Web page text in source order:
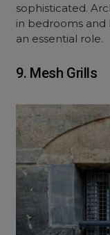
sophisticated.
in bedrooms and
an essential role.
9. Mesh Grills